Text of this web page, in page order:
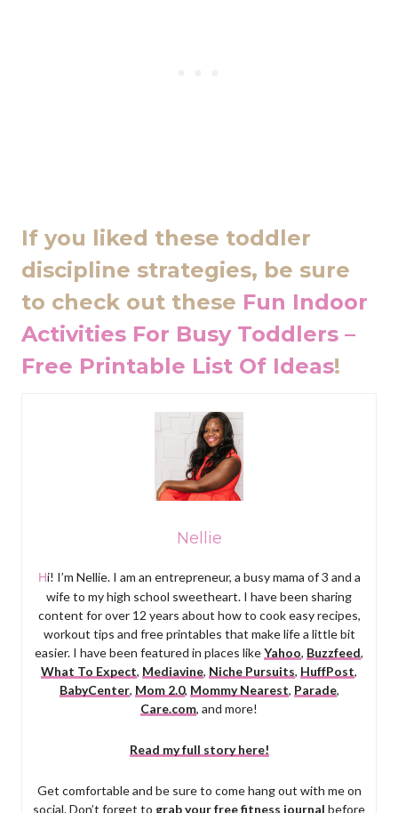
If you liked these toddler
discipline strategies, be sure
to check out these Fun Indoor
Activities For Busy Toddlers –
Free Printable List Of Ideas!
Nellie
Hi! I’m Nellie. I am an entrepreneur, a busy mama of 3 and a
wife to my high school sweetheart. I have been sharing
content for over 12 years about how to cook easy recipes,
workout tips and free printables that make life a little bit
easier. I have been featured in places likeYahoo, Buzzfeed,
What To Expect, Mediavine, Niche Pursuits, HuffPost,
BabyCenter, Mom 2.0, Mommy Nearest, Parade,
Care.com, and more!
Read my full story here!
Get comfortable and be sure to come hang out with me on
social. Don’t forget to grab your free fitness journal before